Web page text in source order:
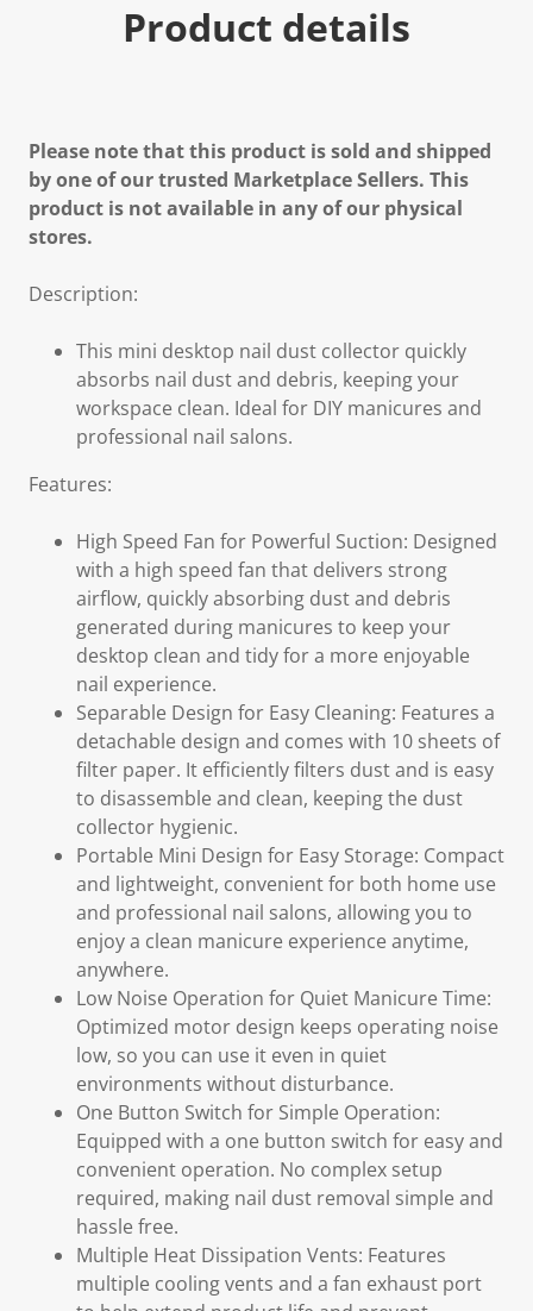
Product details
Please note that this product is sold and shipped
by one of our trusted Marketplace Sellers. This
product is not available in any of our physical
stores.
Description:
This mini desktop nail dust collector quickly
absorbs nail dust and debris, keeping your
workspace clean. Ideal for DIY manicures and
professional nail salons.
Features:
High Speed Fan for Powerful Suction: Designed
with a high speed fan that delivers strong
airflow, quickly absorbing dust and debris
generated during manicures to keep your
desktop clean and tidy for a more enjoyable
nail experience.
Separable Design for Easy Cleaning: Features a
detachable design and comes with 10 sheets of
filter paper. It efficiently filters dust and is easy
to disassemble and clean, keeping the dust
collector hygienic.
Portable Mini Design for Easy Storage: Compact
and lightweight, convenient for both home use
and professional nail salons, allowing you to
enjoy a clean manicure experience anytime,
anywhere.
Low Noise Operation for Quiet Manicure Time:
Optimized motor design keeps operating noise
low, so you can use it even in quiet
environments without disturbance.
One Button Switch for Simple Operation:
Equipped with a one button switch for easy and
convenient operation. No complex setup
required, making nail dust removal simple and
hassle free.
Multiple Heat Dissipation Vents: Features
multiple cooling vents and a fan exhaust port